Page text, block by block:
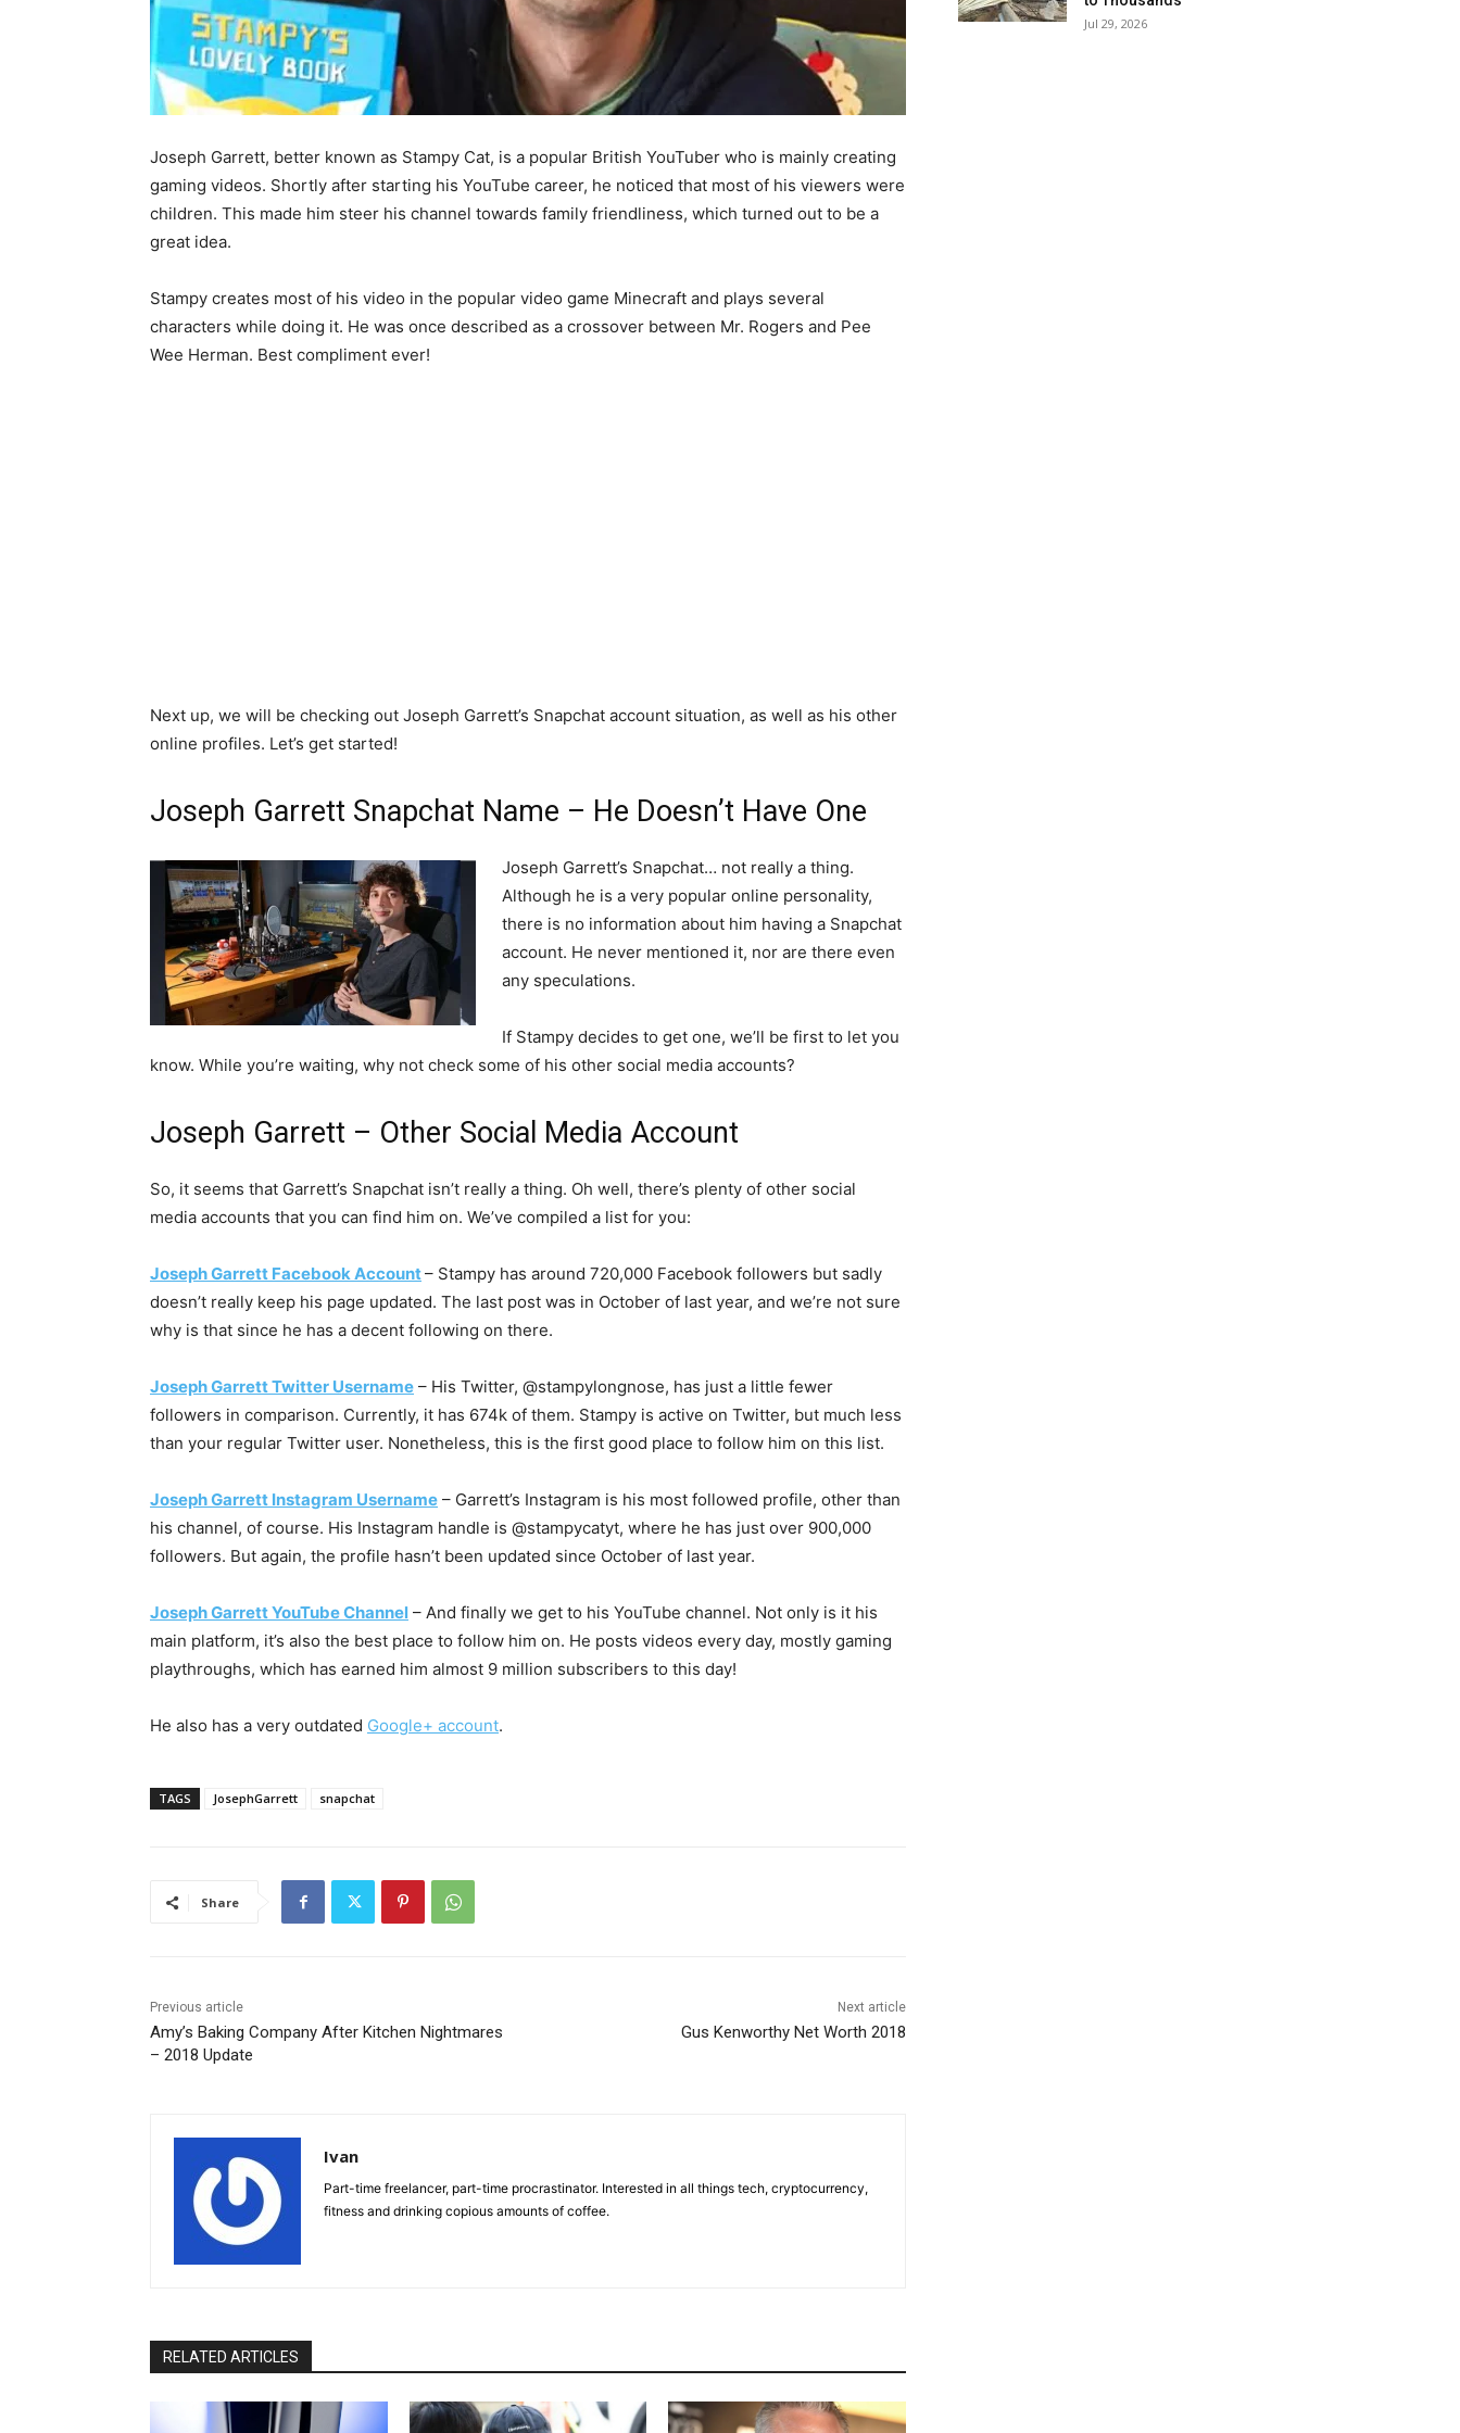
Joseph Garrett, better known as Stampy Cat, is a popular British YouTuber who is mainly creating
gaming videos. Shortly after starting his YouTube career, he noticed that most of his viewers were
children. This made him steer his channel towards family friendliness, which turned out to be a
great idea.
Stampy creates most of his video in the popular video game Minecraft and plays several
characters while doing it. He was once described as a crossover between Mr. Rogers and Pee
Wee Herman. Best compliment ever!
Next up, we will be checking out Joseph Garrett’s Snapchat account situation, as well as his other
online profiles. Let’s get started!
Joseph Garrett Snapchat Name – He Doesn’t Have One
Joseph Garrett’s Snapchat… not really a thing.
Although he is a very popular online personality,
there is no information about him having a Snapchat
account. He never mentioned it, nor are there even
any speculations.
If Stampy decides to get one, we’ll be first to let you
know. While you’re waiting, why not check some of his other social media accounts?
Joseph Garrett – Other Social Media Account
So, it seems that Garrett’s Snapchat isn’t really a thing. Oh well, there’s plenty of other social
media accounts that you can find him on. We’ve compiled a list for you:
Joseph Garrett Facebook Account– Stampy has around 720,000 Facebook followers but sadly
doesn’t really keep his page updated. The last post was in October of last year, and we’re not sure
why is that since he has a decent following on there.
Joseph Garrett Twitter Username – His Twitter, @stampylongnose, has just a little fewer
followers in comparison. Currently, it has 674k of them. Stampy is active on Twitter, but much less
than your regular Twitter user. Nonetheless, this is the first good place to follow him on this list.
Joseph Garrett Instagram Username – Garrett’s Instagram is his most followed profile, other than
his channel, of course. His Instagram handle is @stampycatyt, where he has just over 900,000
followers. But again, the profile hasn’t been updated since October of last year.
Joseph Garrett YouTube Channel – And finally we get to his YouTube channel. Not only is it his
main platform, it’s also the best place to follow him on. He posts videos every day, mostly gaming
playthroughs, which has earned him almost 9 million subscribers to this day!
He also has a very outdated Google+ account.
TAGS JosephGarrett snapchat
Share
Previous article
Amy’s Baking Company After Kitchen Nightmares
– 2018 Update
Next article
Gus Kenworthy Net Worth 2018
Ivan
Part-time freelancer, part-time procrastinator. Interested in all things tech, cryptocurrency,
fitness and drinking copious amounts of coffee.
RELATED ARTICLES
Jul 29, 2026